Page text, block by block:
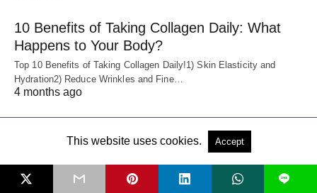
10 Benefits of Taking Collagen Daily: What
Happens to Your Body?
Top 10 Benefits of Taking Collagen Daily!1) Skin Elasticity and
Hydration2) Reduce Wrinkles and Fine…
4 months ago
This website uses cookies. Accept